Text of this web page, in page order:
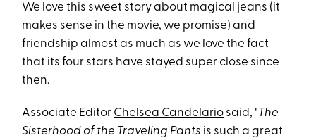
We love this sweet story about magical jeans (it
makes sense in the movie, we promise) and
friendship almost as much as we love the fact
that its four stars have stayed super close since
then.
Associate Editor Chelsea Candelario said, "The
Sisterhood of the Traveling Pants is such a great